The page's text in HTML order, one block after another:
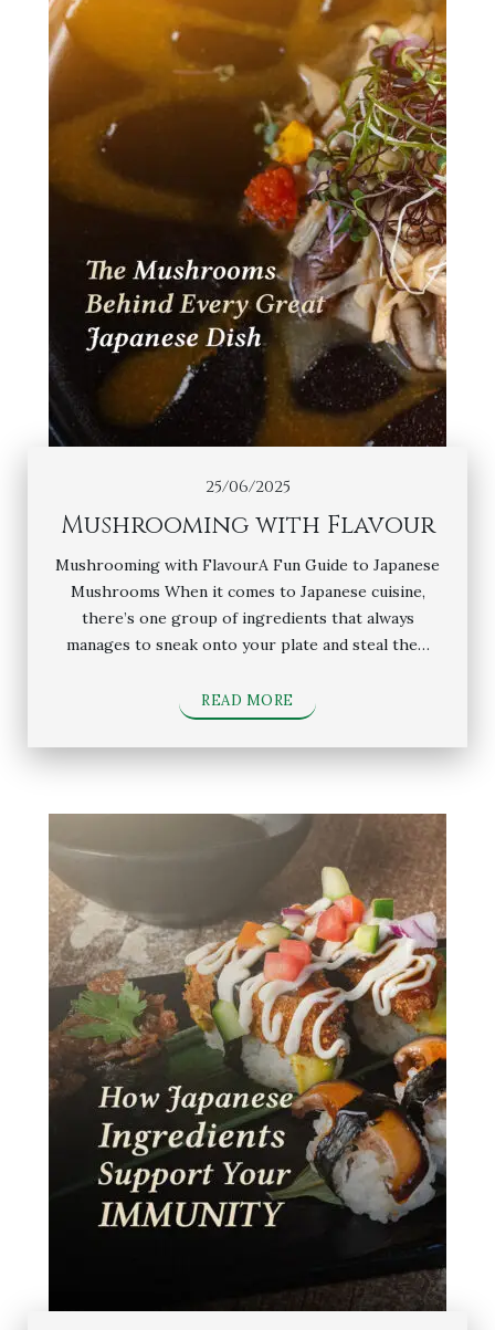
25/06/2025
Mushrooming with Flavour
Mushrooming with FlavourA Fun Guide to Japanese
Mushrooms When it comes to Japanese cuisine,
there’s one group of ingredients that always
manages to sneak onto your plate and steal the…
READ MORE